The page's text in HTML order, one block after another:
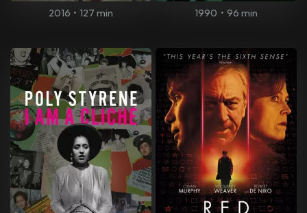
2016 • 127 min 1990 • 96 min